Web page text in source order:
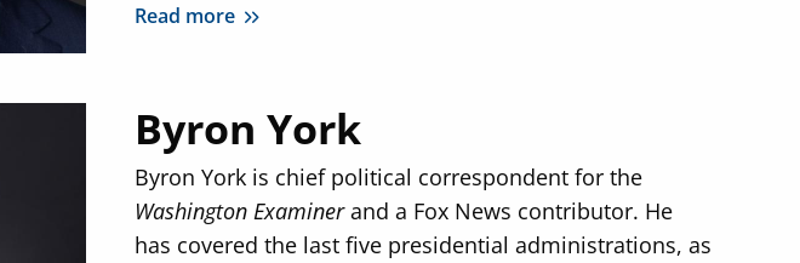
Read more
Byron York
Byron York is chief political correspondent for the
Washington Examinerand a Fox News contributor. He
has covered the last five presidential administrations, as